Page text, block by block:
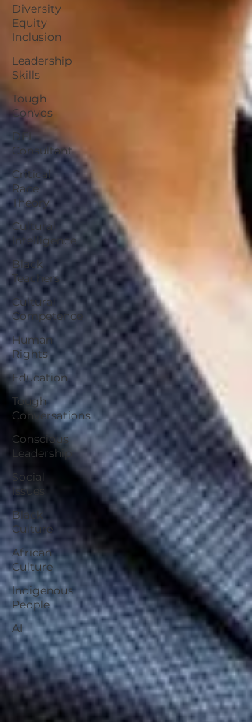
Diversity
Equity
Inclusion
Leadership
Skills
Tough
Convos
DEI
Consultant
Critical
Race
Theory
Cultural
Intelligence
Black
Teachers
Cultural
Competence
Human
Rights
Education
Tough
Conversations
Conscious
Leadership
Social
Issues
Black
Culture
African
Culture
Indigenous
People
AI